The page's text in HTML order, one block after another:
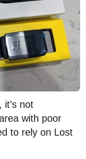
it’s not
with poor
to rely on Lost